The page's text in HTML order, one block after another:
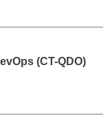
(CT-QDO)